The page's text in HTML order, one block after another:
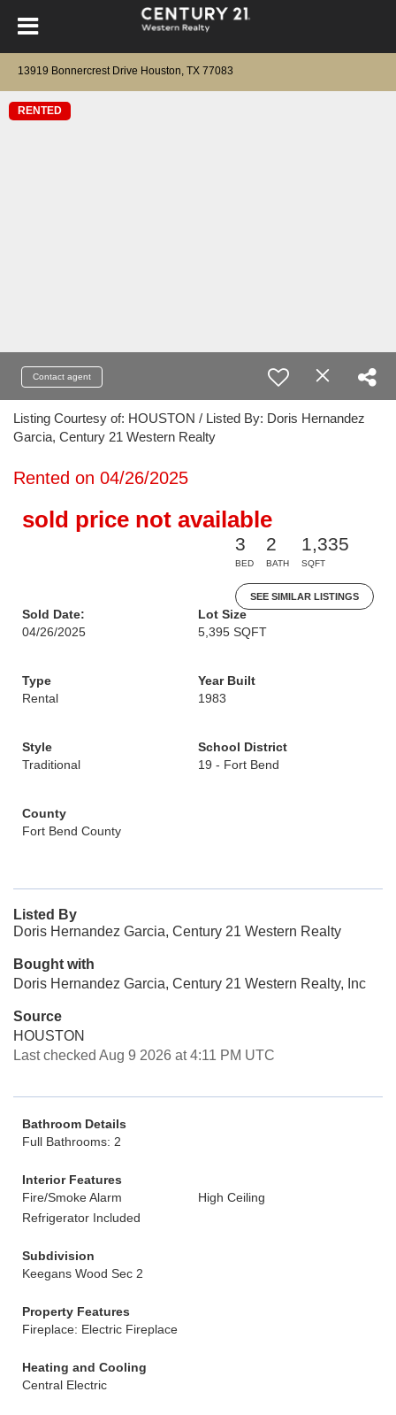
13919 Bonnercrest Drive Houston, TX 77083
RENTED
Contact agent
Listing Courtesy of: HOUSTON / Listed By: Doris Hernandez
Garcia, Century 21 Western Realty
Rented on 04/26/2025
sold price not available
3
BED
2
BATH
1,335
SQFT
SEE SIMILAR LISTINGS
Sold Date:
04/26/2025
Lot Size
5,395 SQFT
Type
Rental
Year Built
1983
Style
Traditional
School District
19 - Fort Bend
County
Fort Bend County
Listed By
Doris Hernandez Garcia, Century 21 Western Realty
Bought with
Doris Hernandez Garcia, Century 21 Western Realty, Inc
Source
HOUSTON
Last checked Aug 9 2026 at 4:11 PM UTC
Bathroom Details
Full Bathrooms: 2
Interior Features
Fire/Smoke Alarm
High Ceiling
Refrigerator Included
Subdivision
Keegans Wood Sec 2
Property Features
Fireplace: Electric Fireplace
Heating and Cooling
Central Electric